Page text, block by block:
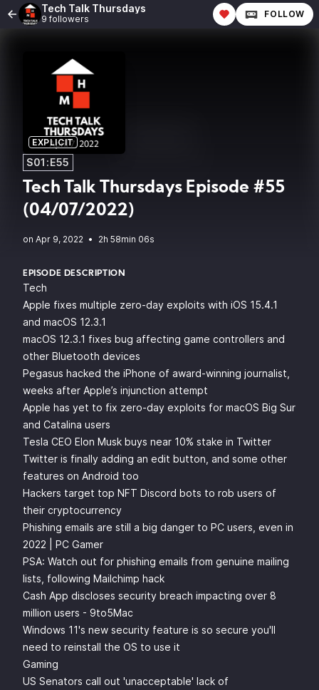
Tech Talk Thursdays
9 followers FOLLOW
EXPLICIT
S01:E55
Tech Talk Thursdays Episode #55
(04/07/2022)
• 2h 58min 06s
EPISODE DESCRIPTION
Tech
Apple fixes multiple zero-day exploits with iOS 15.4.1
and macOS 12.3.1
macOS 12.3.1 fixes bug affecting game controllers and
other Bluetooth devices
Pegasus hacked the iPhone of award-winning journalist,
weeks after Apple’s injunction attempt
Apple has yet to fix zero-day exploits for macOS Big Sur
and Catalina users
Tesla CEO Elon Musk buys near 10% stake in Twitter
Twitter is finally adding an edit button, and some other
features on Android too
Hackers target top NFT Discord bots to rob users of
their cryptocurrency
Phishing emails are still a big danger to PC users, even in
2022 | PC Gamer
PSA: Watch out for phishing emails from genuine mailing
lists, following Mailchimp hack
Cash App discloses security breach impacting over 8
million users - 9to5Mac
Windows 11's new security feature is so secure you'll
need to reinstall the OS to use it
Gaming
US Senators call out 'unacceptable' lack of